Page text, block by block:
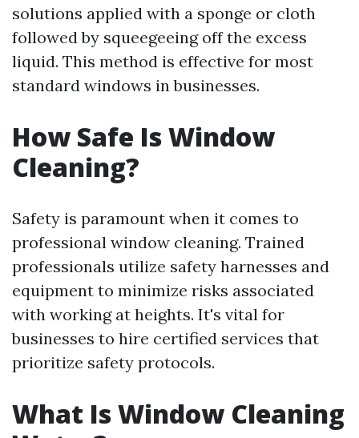
solutions applied with a sponge or cloth
followed by squeegeeing off the excess
liquid. This method is effective for most
standard windows in businesses.
How Safe Is Window
Cleaning?
Safety is paramount when it comes to
professional window cleaning. Trained
professionals utilize safety harnesses and
equipment to minimize risks associated
with working at heights. It's vital for
businesses to hire certified services that
prioritize safety protocols.
What Is Window Cleaning